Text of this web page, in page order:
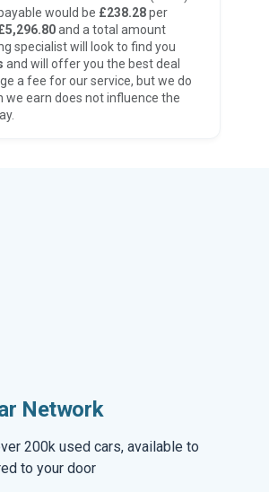
would be £238.28per
and a total amount
specialist will look to find you
and will offer you the best deal
a fee for our service, but we do
earn does not influence the
Network
200k used cars, available to
to your door